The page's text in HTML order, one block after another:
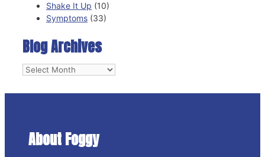
Shake It Up (10)
Symptoms (33)
Blog Archives
Blog
About Foggy